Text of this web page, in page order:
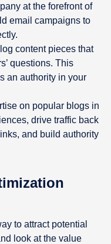
at the forefront of
email campaigns to
content pieces that
questions. This
an authority in your
on popular blogs in
drive traffic back
and build authority
to attract potential
look at the value